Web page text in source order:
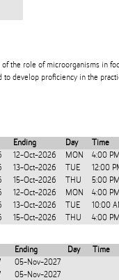
the role of microorganisms in
to develop proficiency in the
Ending Day
Time
12-Oct-2026 MON
4:00
13-Oct-2026 TUE
12:00
15-Oct-2026 THU
5:00
12-Oct-2026 MON
4:00
13-Oct-2026 TUE
10:00
15-Oct-2026 THU 4:00
Ending Day
Time
05-Nov-2027
05-Nov-2027